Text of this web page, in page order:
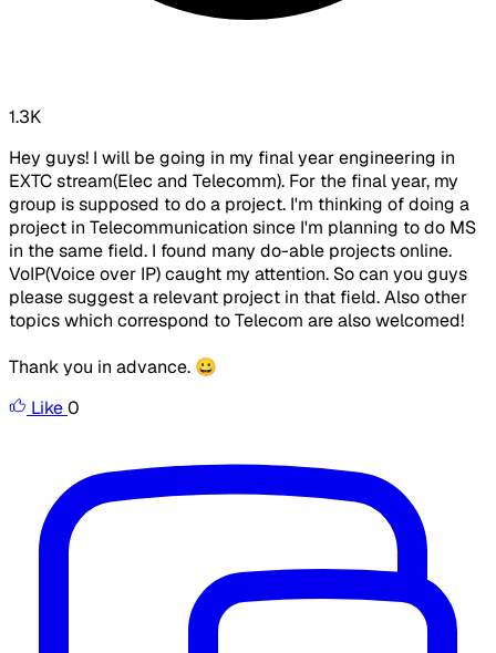
1.3K
Hey guys! I will be going in my final year engineering in
EXTC stream(Elec and Telecomm). For the final year, my
group is supposed to do a project. I'm thinking of doing a
project in Telecommunication since I'm planning to do MS
in the same field. I found many do-able projects online.
VoIP(Voice over IP) caught my attention. So can you guys
please suggest a relevant project in that field. Also other
topics which correspond to Telecom are also welcomed!
Thank you in advance. 😀
Like0